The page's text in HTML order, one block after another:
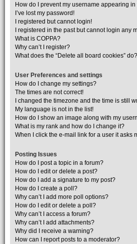
How do I prevent my username appearing
I’ve lost my password!
I registered but cannot login!
I registered in the past but cannot login any
What is COPPA?
Why can’t I register?
What does the “Delete all board cookies” do?
User Preferences and settings
How do I change my settings?
The times are not correct!
I changed the timezone and the time is still
My language is not in the list!
How do I show an image along with my
What is my rank and how do I change it?
When I click the e-mail link for a user it asks
Posting Issues
How do I post a topic in a forum?
How do I edit or delete a post?
How do I add a signature to my post?
How do I create a poll?
Why can’t I add more poll options?
How do I edit or delete a poll?
Why can’t I access a forum?
Why can’t I add attachments?
Why did I receive a warning?
How can I report posts to a moderator?